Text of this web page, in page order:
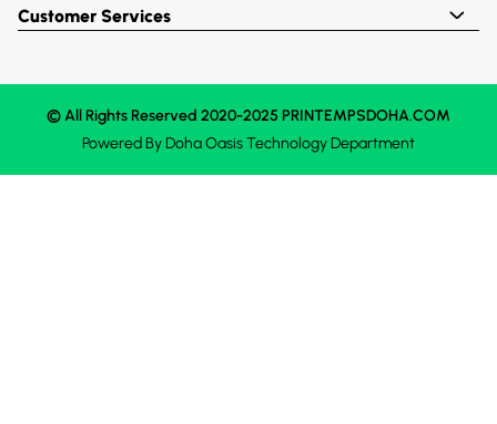
Customer Services
© All Rights Reserved 2020-2025 PRINTEMPSDOHA.COM
Powered ByDoha OasisTechnology Department